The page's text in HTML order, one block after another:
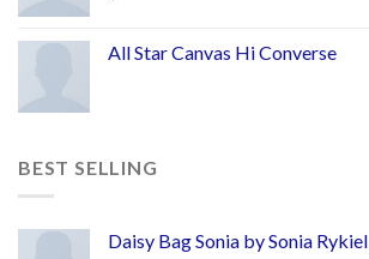
All Star Canvas Hi Converse
BEST SELLING
Daisy Bag Sonia by Sonia Rykiel